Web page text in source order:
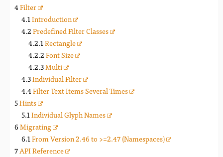
Filter
Introduction
Predefined Filter Classes
Rectangle
Font Size
Multi
Individual Filter
Filter Text Items Several Times
Hints
Individual Glyph Names
Migrating
From Version 2.46 to >=2.47 (Namespaces)
API Reference